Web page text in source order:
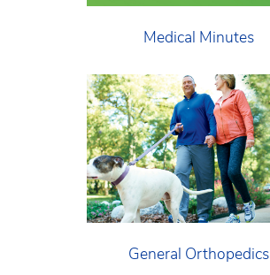
Medical Minutes
General Orthopedics